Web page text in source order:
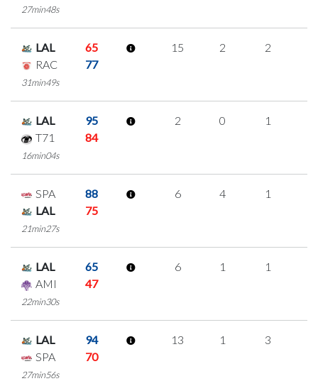
27min48s
LAL
65
RAC
77
31min49s
15 2 2
LAL
95
T71
84
16min04s
2 0 1
SPA
88
LAL
75
21min27s
6 4 1
LAL
65
AMI
47
22min30s
6 1 1
LAL
94
SPA
70
27min56s
13 1 3